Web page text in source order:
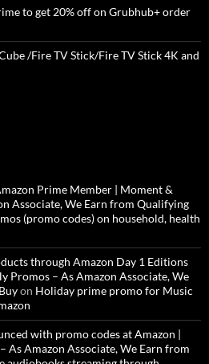
to get 20% off on Grubhub+ order
/Fire TV Stick/Fire TV Stick 4K and
Prime Member | Moment &
Associate, We Earn from Qualifying
(promo codes) on household, health
through Amazon Day 1 Editions
Promos – As Amazon Associate, We
on Holiday prime promo for Music
with promo codes at Amazon |
As Amazon Associate, We Earn from